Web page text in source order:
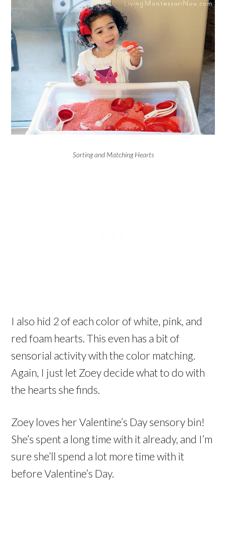
Sorting and Matching Hearts
I also hid 2 of each color of white, pink, and
red foam hearts. This even has a bit of
sensorial activity with the color matching.
Again, I just let Zoey decide what to do with
the hearts she finds.
Zoey loves her Valentine’s Day sensory bin!
She’s spent a long time with it already, and I’m
sure she’ll spend a lot more time with it
before Valentine’s Day.